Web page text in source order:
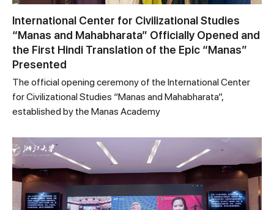
International Center for Civilizational Studies
“Manas and Mahabharata” Officially Opened and
the First Hindi Translation of the Epic “Manas”
Presented
The official opening ceremony of the International Center
for Civilizational Studies “Manas and Mahabharata”,
established by the Manas Academy